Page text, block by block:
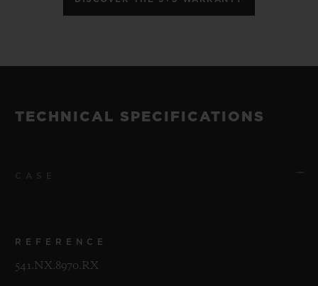
TECHNICAL SPECIFICATIONS
REFERENCE
541.NX.8970.RX